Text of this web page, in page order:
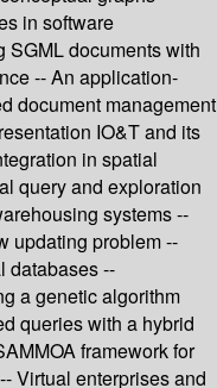
in software
SGML documents with
-- An application-
document management
IO&T and its
in spatial
query and exploration
systems --
updating problem --
databases --
a genetic algorithm
queries with a hybrid
framework for
Virtual enterprises and